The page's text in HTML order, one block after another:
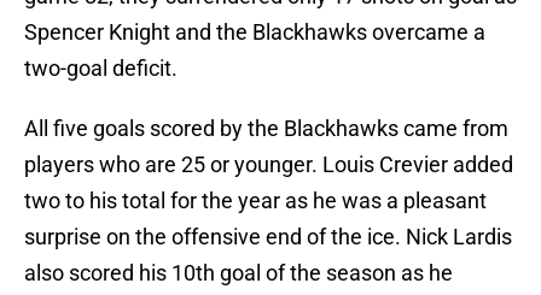
Spencer Knight and the Blackhawks overcame a
two-goal deficit.
All five goals scored by the Blackhawks came from
players who are 25 or younger. Louis Crevier added
two to his total for the year as he was a pleasant
surprise on the offensive end of the ice. Nick Lardis
also scored his 10th goal of the season as he